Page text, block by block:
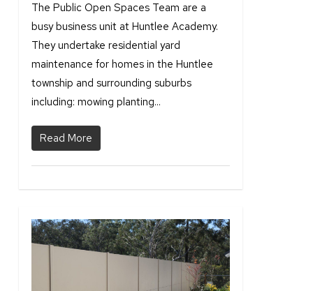
The Public Open Spaces Team are a
busy business unit at Huntlee Academy.
They undertake residential yard
maintenance for homes in the Huntlee
township and surrounding suburbs
including: mowing planting...
Read More
2